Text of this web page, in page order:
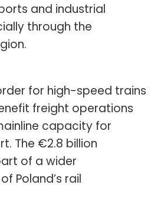
and industrial
through the
for high-speed trains
freight operations
capacity for
The €2.8 billion
of a wider
Poland’s rail